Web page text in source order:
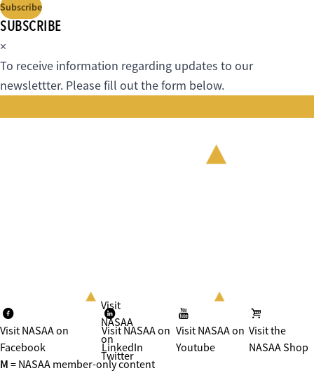
Subscribe
SUBSCRIBE
×
To receive information regarding updates to our
newslettter. Please fill out the form below.
Visit NASAA on
Facebook
Visit
NASAA
on
Twitter
Visit NASAA on
LinkedIn
Visit NASAA on
Youtube
Visit the
NASAA Shop
M = NASAA member-only content